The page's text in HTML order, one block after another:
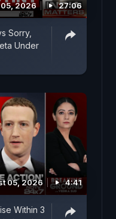
2026 27:06
Sorry,
Under
05, 2026 4:41
Within 3